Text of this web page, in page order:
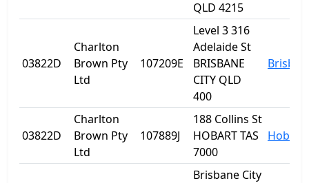
QLD 4215
03822D
Charlton
Brown Pty
Ltd
107209E
Level 3 316
Adelaide St
BRISBANE
CITY QLD
400
03822D
Charlton
Brown Pty
Ltd
107889J
188 Collins St
HOBART TAS
7000
Hobart
Brisbane City